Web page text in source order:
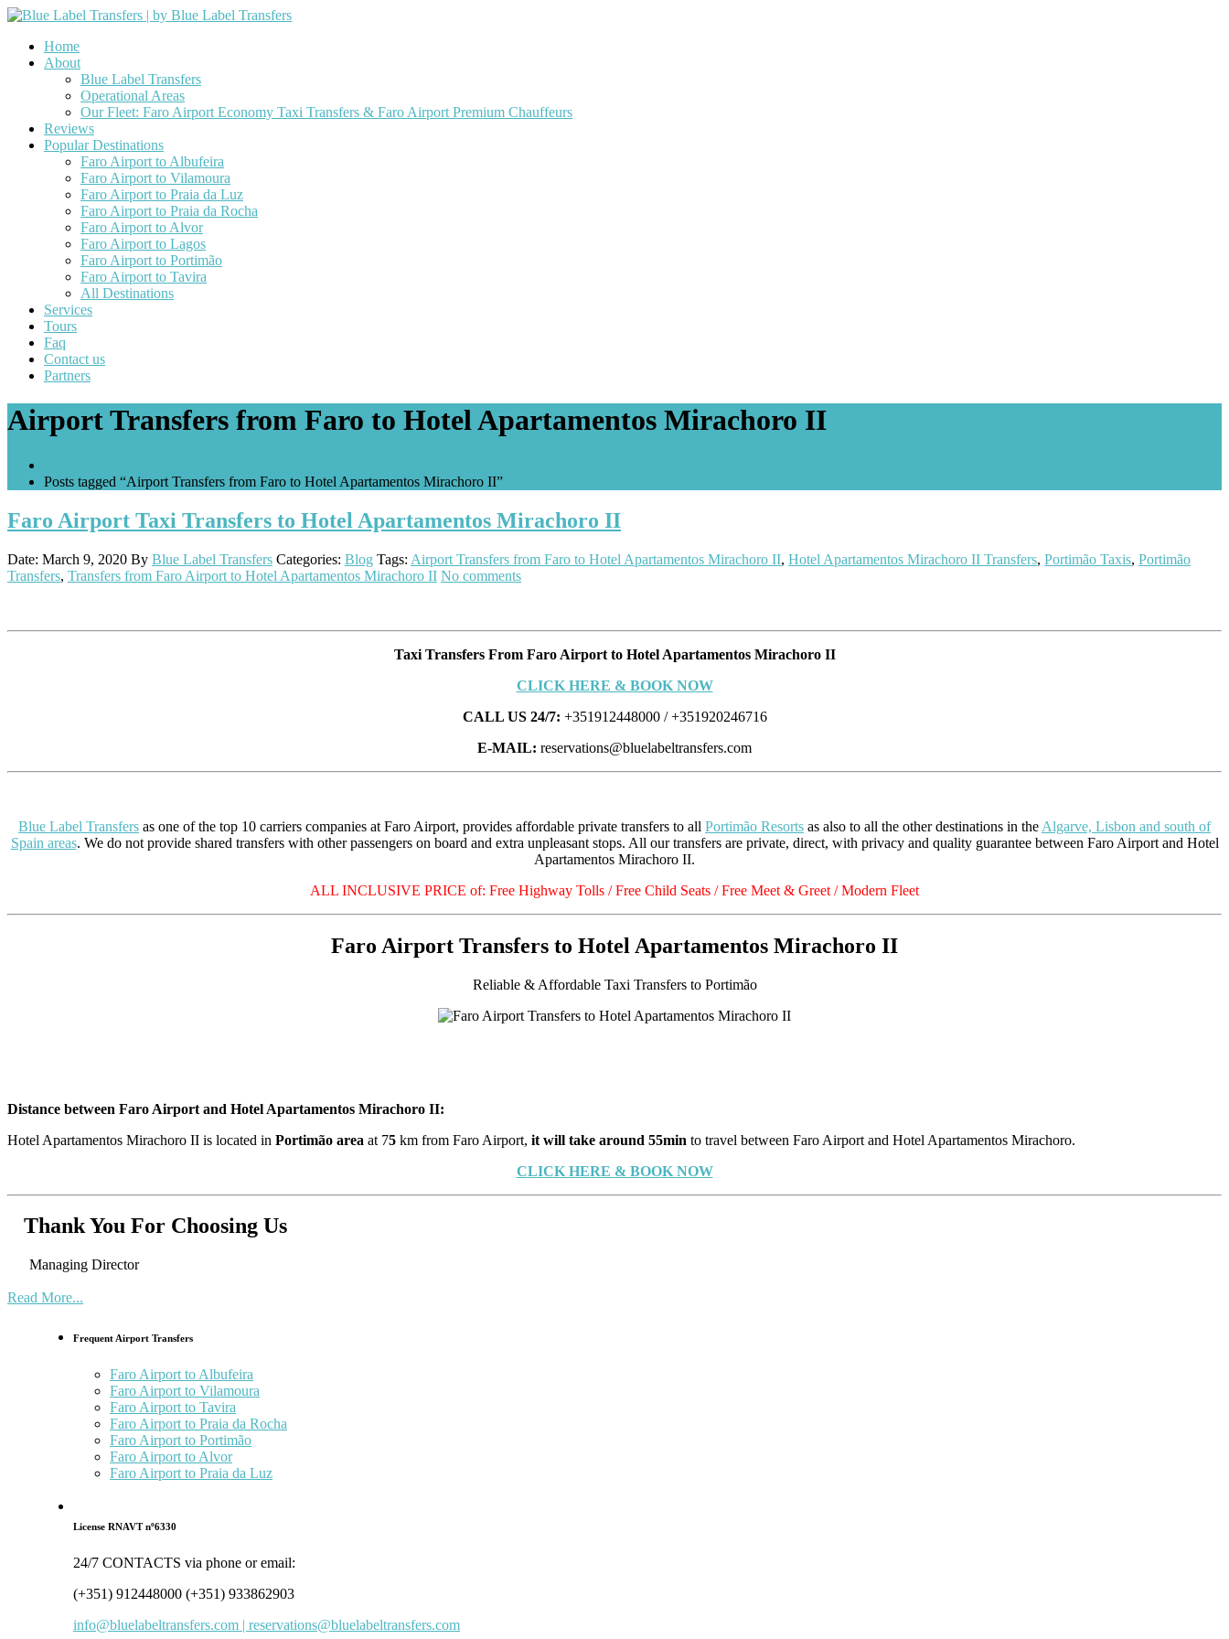
Home
About
Blue Label Transfers
Operational Areas
Our Fleet: Faro Airport Economy Taxi Transfers & Faro Airport Premium Chauffeurs
Reviews
Popular Destinations
Faro Airport to Albufeira
Faro Airport to Vilamoura
Faro Airport to Praia da Luz
Faro Airport to Praia da Rocha
Faro Airport to Alvor
Faro Airport to Lagos
Faro Airport to Portimão
Faro Airport to Tavira
All Destinations
Services
Tours
Faq
Contact us
Partners
Airport Transfers from Faro to Hotel Apartamentos Mirachoro II
Posts tagged “Airport Transfers from Faro to Hotel Apartamentos Mirachoro II”
Faro Airport Taxi Transfers to Hotel Apartamentos Mirachoro II
Date: March 9, 2020 By Blue Label Transfers Categories: Blog Tags: Airport Transfers from Faro to Hotel Apartamentos Mirachoro II, Hotel Apartamentos Mirachoro II Transfers, Portimão Taxis, Portimão
Transfers, Transfers from Faro Airport to Hotel Apartamentos Mirachoro II No comments
Taxi Transfers From Faro Airport to Hotel Apartamentos Mirachoro II
CLICK HERE & BOOK NOW
CALL US 24/7: +351912448000 / +351920246716
E-MAIL: reservations@bluelabeltransfers.com
Blue Label Transfers as one of the top 10 carriers companies at Faro Airport, provides affordable private transfers to all Portimão Resorts as also to all the other destinations in the Algarve, Lisbon and south of
Spain areas. We do not provide shared transfers with other passengers on board and extra unpleasant stops. All our transfers are private, direct, with privacy and quality guarantee between Faro Airport and Hotel
Apartamentos Mirachoro II.
ALL INCLUSIVE PRICE of: Free Highway Tolls / Free Child Seats / Free Meet & Greet / Modern Fleet
Faro Airport Transfers to Hotel Apartamentos Mirachoro II
Reliable & Affordable Taxi Transfers to Portimão
Distance between Faro Airport and Hotel Apartamentos Mirachoro II:
Hotel Apartamentos Mirachoro II is located in Portimão area at 75 km from Faro Airport, it will take around 55min to travel between Faro Airport and Hotel Apartamentos Mirachoro.
CLICK HERE & BOOK NOW
Thank You For Choosing Us
Managing Director
Read More...
Frequent Airport Transfers
Faro Airport to Albufeira
Faro Airport to Vilamoura
Faro Airport to Tavira
Faro Airport to Praia da Rocha
Faro Airport to Portimão
Faro Airport to Alvor
Faro Airport to Praia da Luz
License RNAVT nº6330
24/7 CONTACTS via phone or email:
(+351) 912448000 (+351) 933862903
info@bluelabeltransfers.com | reservations@bluelabeltransfers.com